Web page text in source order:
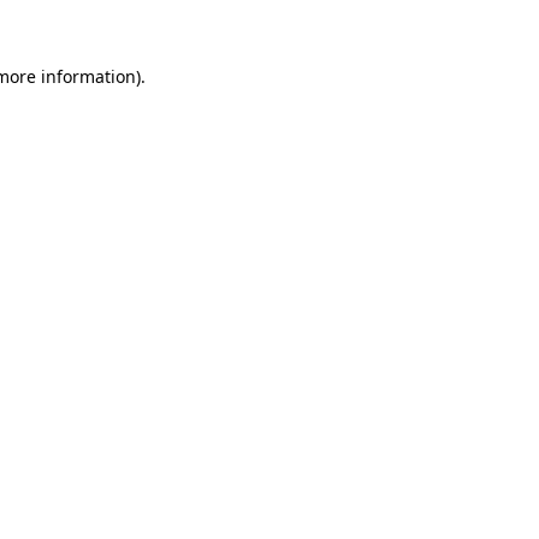
information).